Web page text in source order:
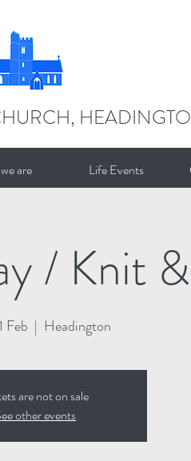
are Life Events
/ Knit
Feb
  |
Headington
are not on sale
other events